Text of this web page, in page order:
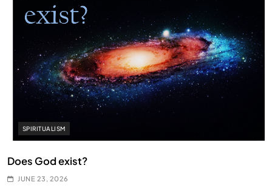
SPIRITUALISM
Does God exist?
JUNE 23, 2026